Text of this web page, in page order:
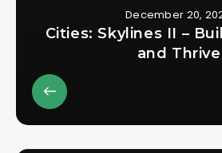
December 20,
Cities: Skylines II –
and Thrive